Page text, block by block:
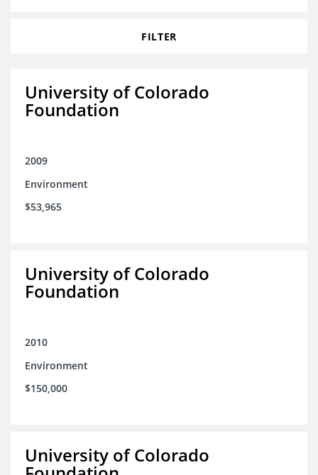
FILTER
University of Colorado
Foundation
2009
Environment
$53,965
University of Colorado
Foundation
2010
Environment
$150,000
University of Colorado